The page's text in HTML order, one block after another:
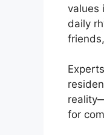
values
daily
for